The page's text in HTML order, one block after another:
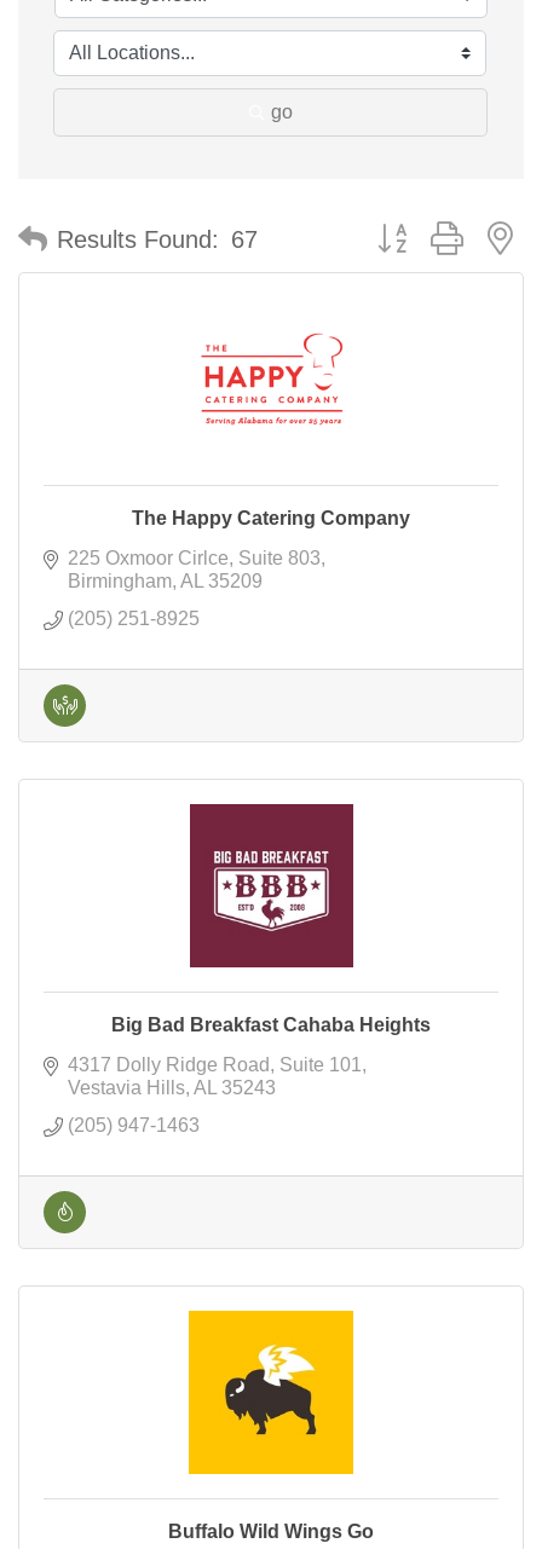
go
Results Found: 67 Button group with
The Happy Catering Company
225 Oxmoor Cirlce Suite 803
Birmingham AL
35209
(205) 251-8925
Big Bad Breakfast Cahaba Heights
4317 Dolly Ridge Road
Suite 101
Vestavia Hills AL
35243
(205) 947-1463
Buffalo Wild Wings Go